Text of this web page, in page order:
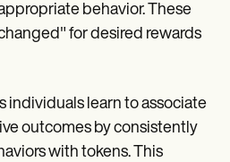
behavior. These
for desired rewards
individuals learn to associate
outcomes by consistently
with tokens. This